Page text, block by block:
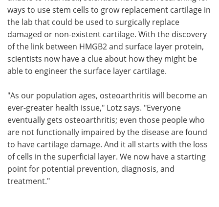
ways to use stem cells to grow replacement cartilage in
the lab that could be used to surgically replace
damaged or non-existent cartilage. With the discovery
of the link between HMGB2 and surface layer protein,
scientists now have a clue about how they might be
able to engineer the surface layer cartilage.
"As our population ages, osteoarthritis will become an
ever-greater health issue," Lotz says. "Everyone
eventually gets osteoarthritis; even those people who
are not functionally impaired by the disease are found
to have cartilage damage. And it all starts with the loss
of cells in the superficial layer. We now have a starting
point for potential prevention, diagnosis, and
treatment."